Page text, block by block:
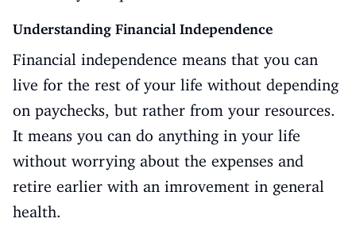
Understanding Financial Independence
Financial independence means that you can
live for the rest of your life without depending
on paychecks, but rather from your resources.
It means you can do anything in your life
without worrying about the expenses and
retire earlier with an imrovement in general
health.